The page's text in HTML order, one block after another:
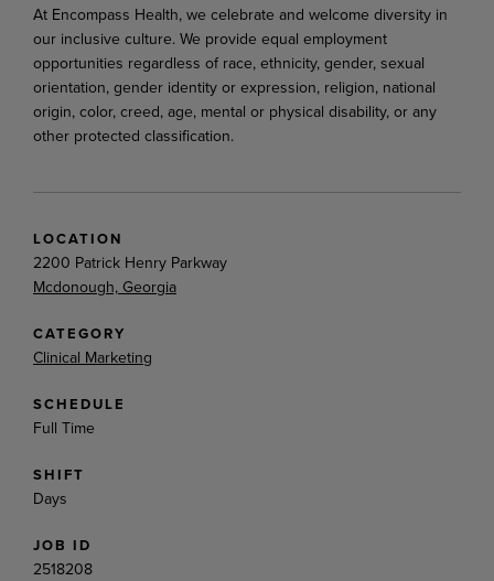
At Encompass Health, we celebrate and welcome diversity in
our inclusive culture. We provide equal employment
opportunities regardless of race, ethnicity, gender, sexual
orientation, gender identity or expression, religion, national
origin, color, creed, age, mental or physical disability, or any
other protected classification.
LOCATION
2200 Patrick Henry Parkway
Mcdonough, Georgia
CATEGORY
Clinical Marketing
SCHEDULE
Full Time
SHIFT
Days
JOB ID
2518208